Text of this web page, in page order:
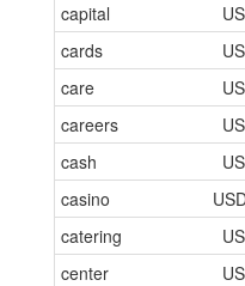
capital
cards
care
careers
cash
casino
catering
center